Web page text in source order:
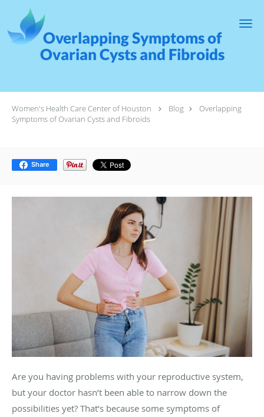
Skip to main content
Overlapping Symptoms of
Ovarian Cysts and Fibroids
Women's Health Care Center of Houston Blog
Overlapping
Symptoms of Ovarian Cysts and Fibroids
Share
Are you having problems with your reproductive system,
but your doctor hasn’t been able to narrow down the
possibilities yet? That’s because some symptoms of